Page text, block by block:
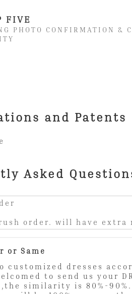
FIVE
PHOTO CONFIRMATION &
and Patents
Asked
order. will have
or Same
customized dresses
to send us your
similarity is 80%-